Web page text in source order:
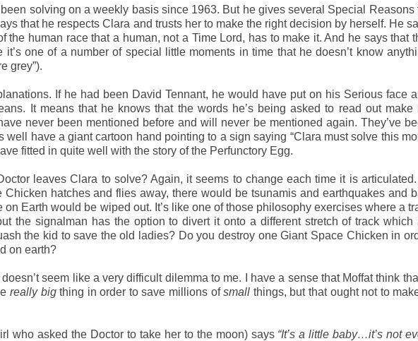
solving on a weekly basis since 1963. But he gives several Special Reasons
that he respects Clara and trusts her to make the right decision by herself. He
the human race that a human, not a Time Lord, has to make it. And he says that
one of a number of special little moments in time that he doesn’t know
grey”).
If he had been David Tennant, he would have put on his Serious face
It means that he knows that the words he’s being asked to read out make
never been mentioned before and will never be mentioned again. They’ve
have a giant cartoon hand pointing to a sign saying “Clara must solve this
fitted in quite well with the story of the Perfunctory Egg.
leaves Clara to solve? Again, it seems to change each time it is articulated.
hatches and flies away, there would be tsunamis and earthquakes and
Earth would be wiped out. It’s like one of those philosophy exercises where a
the signalman has the option to divert it onto a different stretch of track which
the kid to save the old ladies? Do you destroy one Giant Space Chicken in
on earth?
seem like a very difficult dilemma to me. I have a sense that Moffat think
really bigthing in order to save millions ofsmall things, but that ought not to
who asked the Doctor to take her to the moon) says “It’s a little baby…it’s not